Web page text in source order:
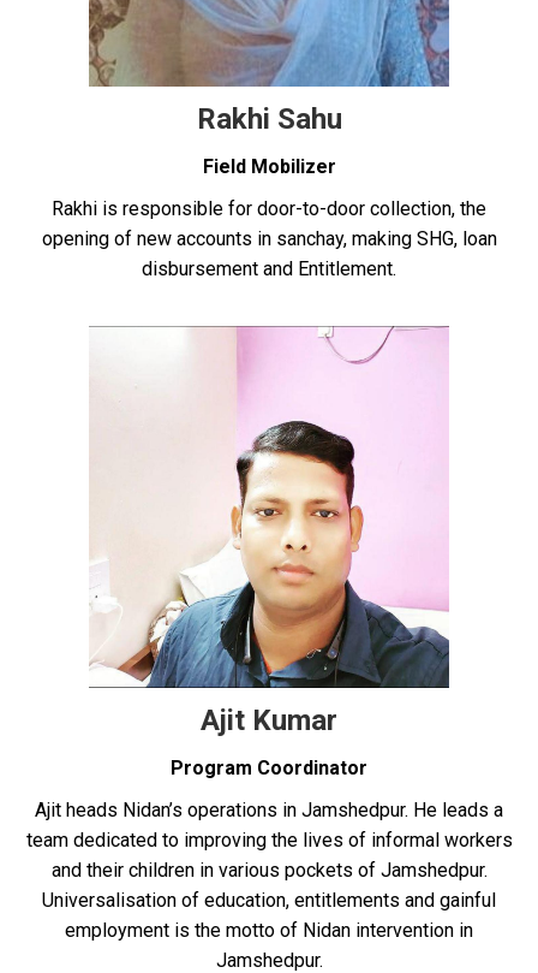
Rakhi Sahu
Field Mobilizer
Rakhi is responsible for door-to-door collection, the
opening of new accounts in sanchay, making SHG, loan
disbursement and Entitlement.
Ajit Kumar
Program Coordinator
Ajit heads Nidan’s operations in Jamshedpur. He leads a
team dedicated to improving the lives of informal workers
and their children in various pockets of Jamshedpur.
Universalisation of education, entitlements and gainful
employment is the motto of Nidan intervention in
Jamshedpur.